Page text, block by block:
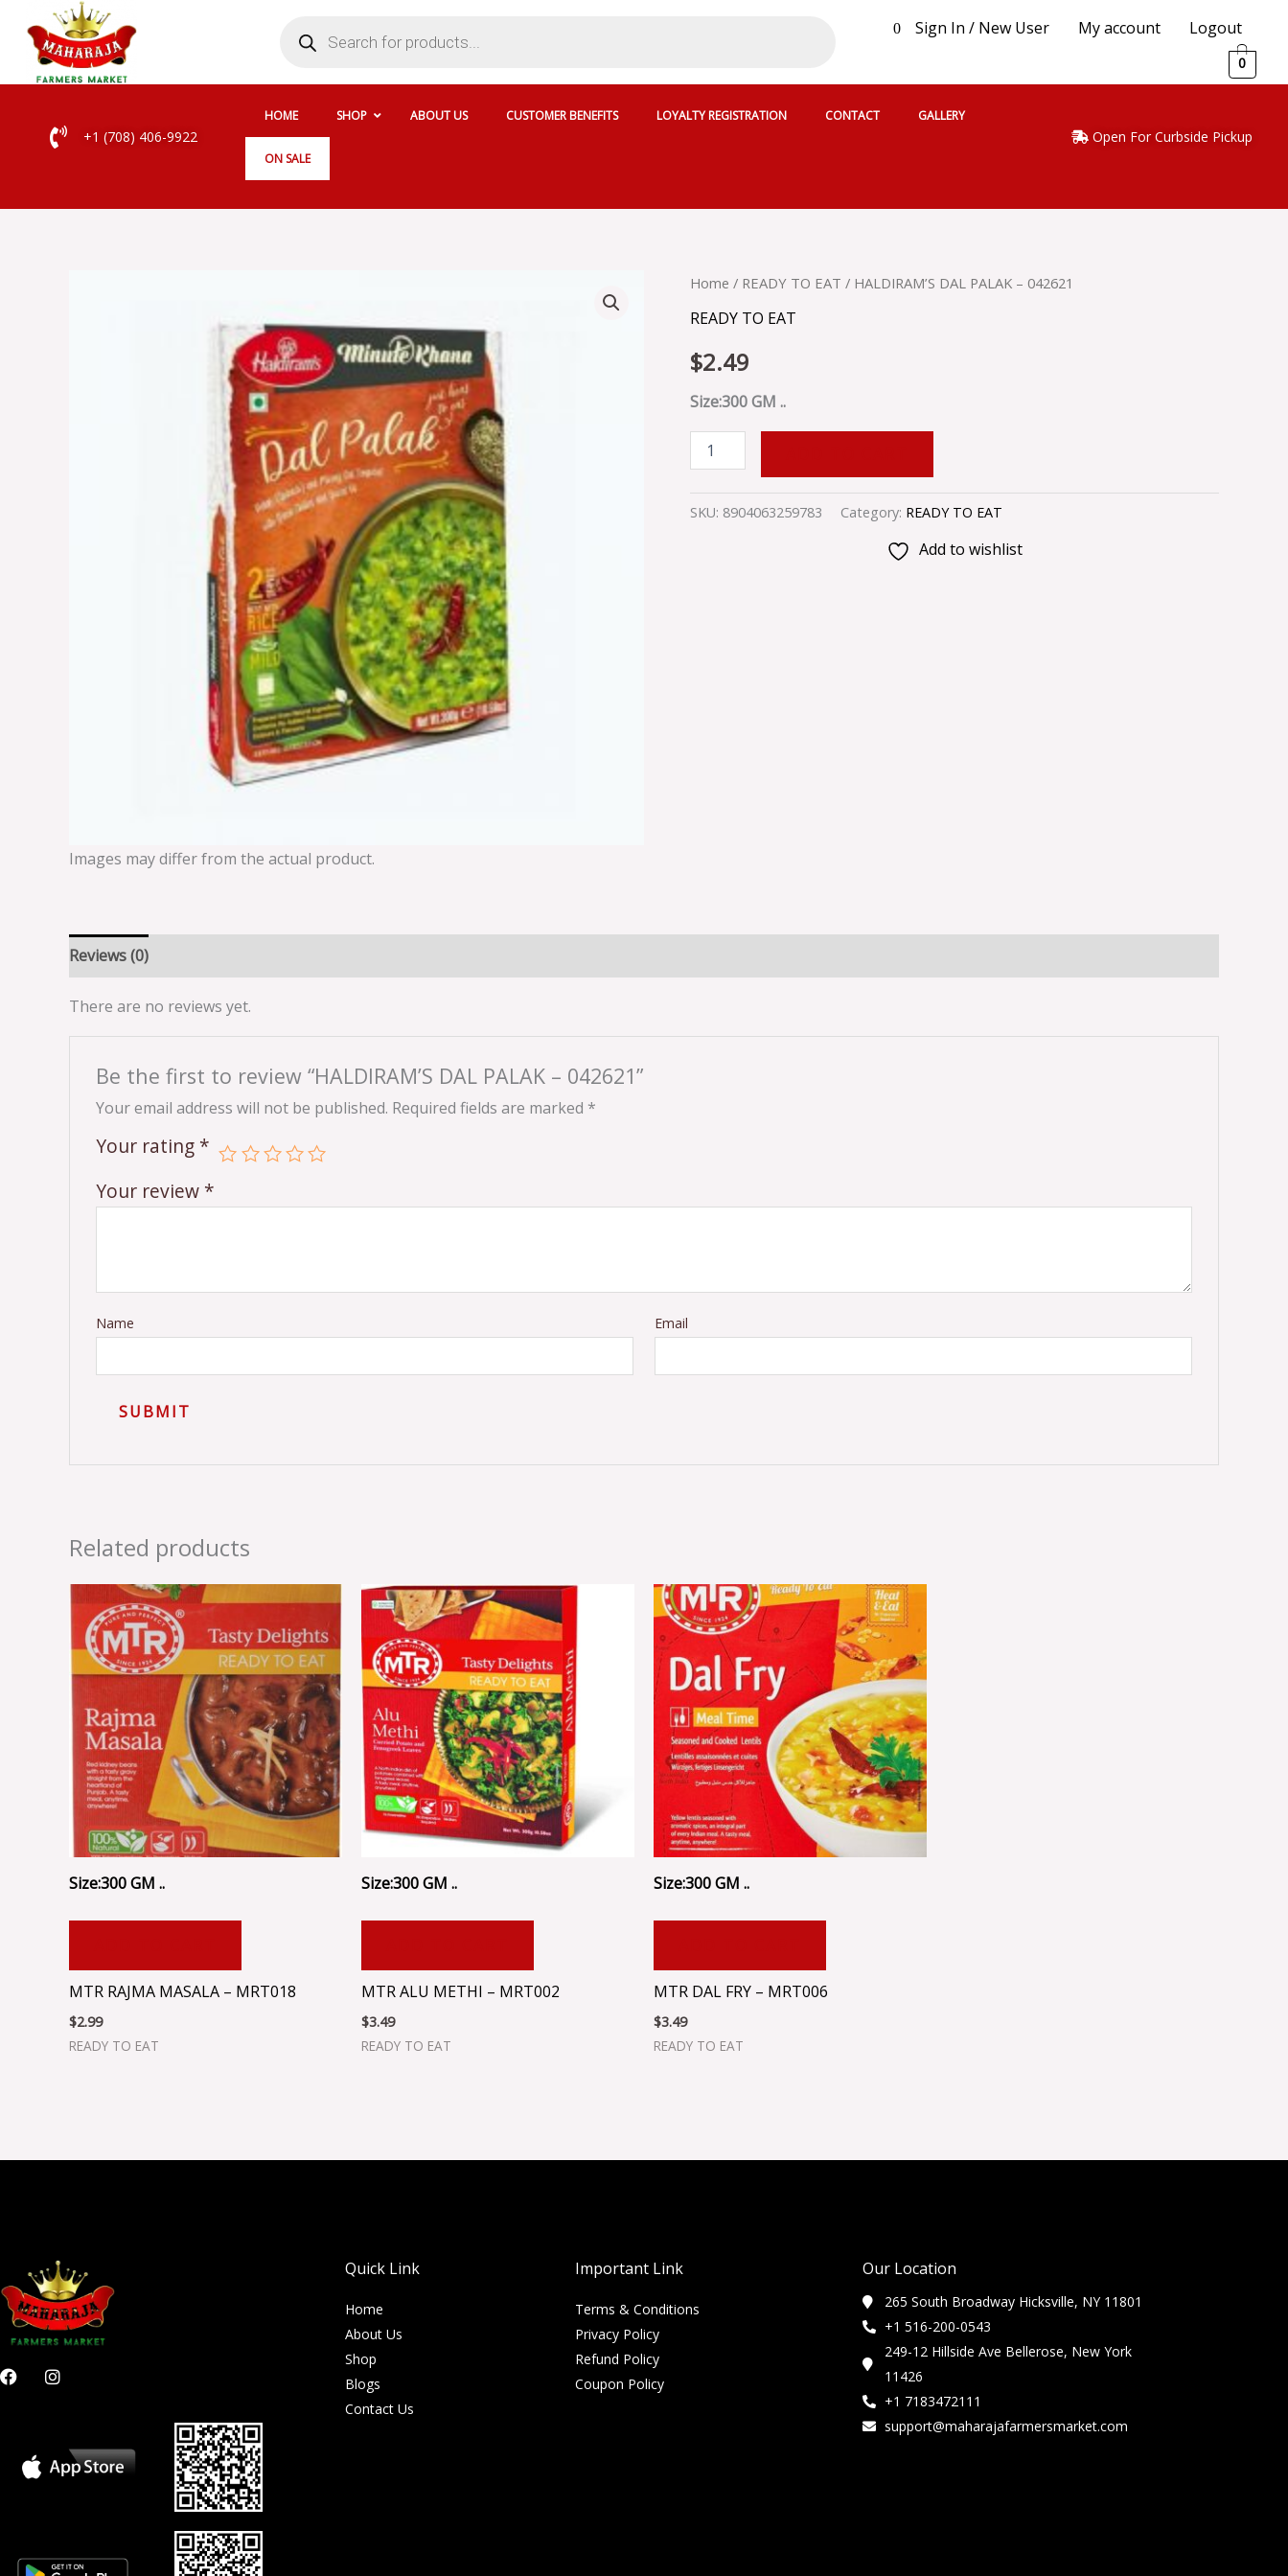
content
search
0 Sign In / New User My account Logout
0
+1 (708) 406-9922
HOME SHOP ABOUT US CUSTOMER BENEFITS LOYALTY REGISTRATION CONTACT GALLERY
ON SALE
Open For Curbside Pickup
Images may differ from the actual product.
Home / READY TO EAT / HALDIRAM’S DAL PALAK – 042621
READY TO EAT
$2.49
Size:300 GM ..
HALDIRAM'S
PALAK
042621
quantity
SKU: 8904063259783 Category: READY TO EAT
Add to wishlist
Reviews (0)
There are no reviews yet.
Be the first to review “HALDIRAM’S DAL PALAK – 042621”
Your email address will not be published. Required fields are marked *
Your rating *
Your review *
Name Email
Related products
Size:300 GM ..
MTR RAJMA MASALA – MRT018
$2.99
READY TO EAT
Size:300 GM ..
MTR ALU METHI – MRT002
$3.49
READY TO EAT
Size:300 GM ..
MTR DAL FRY – MRT006
$3.49
READY TO EAT
F
a
I
n
g
r
Quick Link
Home
About Us
Shop
Blogs
Contact Us
Important Link
Terms & Conditions
Privacy Policy
Refund Policy
Coupon Policy
Our Location
265 South Broadway Hicksville, NY 11801
+1 516-200-0543
249-12 Hillside Ave Bellerose, New York
11426
+1 7183472111
support@maharajafarmersmarket.com